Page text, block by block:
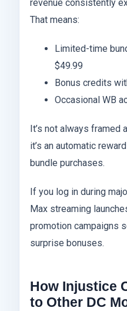
revenue consistently
That means:
Limited-time
$49.99
Bonus credits
Occasional WB
It’s not always framed
it’s an automatic
bundle purchases.
If you log in during
Max streaming
promotion campaigns
surprise bonuses.
How Injustice
to Other DC